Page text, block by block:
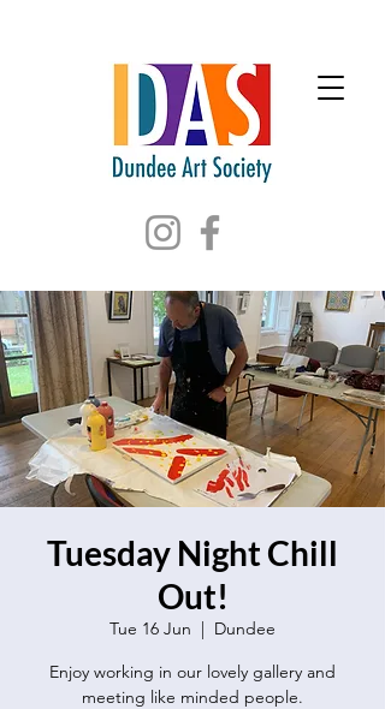
Tuesday Night Chill
Out!
Tue 16 Jun
  |
Dundee
Enjoy working in our lovely gallery and
meeting like minded people.